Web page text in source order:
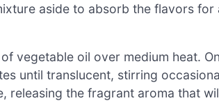
aside to absorb the flavors for
vegetable oil over medium heat.
until translucent, stirring
releasing the fragrant aroma that